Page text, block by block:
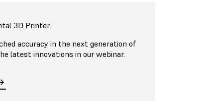
3D Printer
accuracy in the next generation of
latest innovations in our webinar.